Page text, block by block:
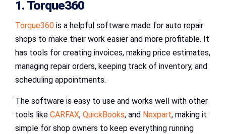
1. Torque360
Torque360 is a helpful software made for auto repair
shops to make their work easier and more profitable. It
has tools for creating invoices, making price estimates,
managing repair orders, keeping track of inventory, and
scheduling appointments.
The software is easy to use and works well with other
tools like CARFAX, QuickBooks, and Nexpart, making it
simple for shop owners to keep everything running